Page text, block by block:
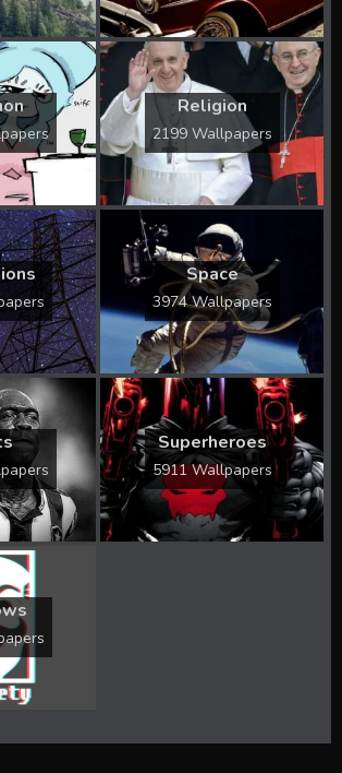
Religion
2199 Wallpapers
Space
3974 Wallpapers
Superheroes
5911 Wallpapers